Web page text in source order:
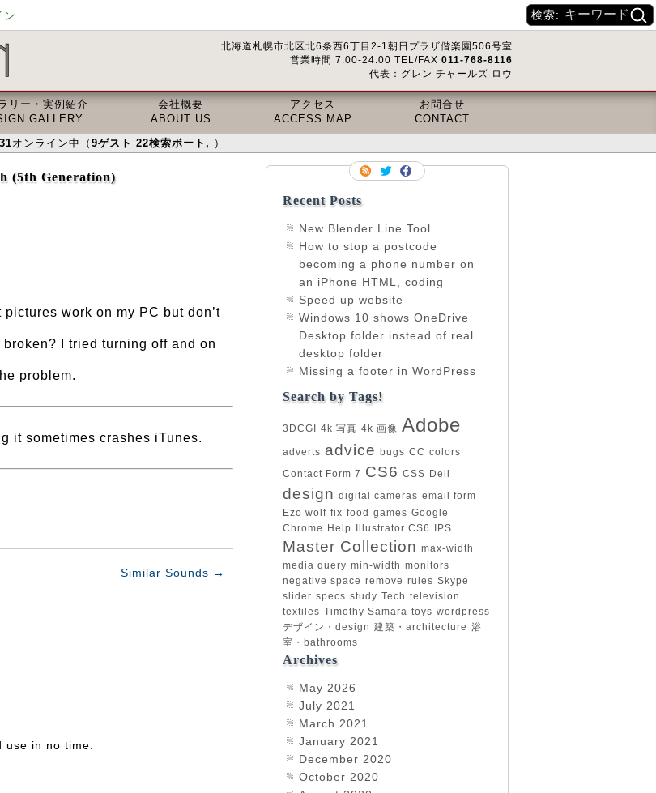
ン 検索:
北海道札幌市北区北6条西6丁目2-1朝日プラザ偕楽園506号室
営業時間 7:00-24:00 TEL/FAX 011-768-8116
代表：グレン チャールズ ロウ
リー・実例紹介
GALLERY
会社概要
ABOUT US
アクセス
ACCESS MAP
お問合せ
CONTACT
31オンライン中（ 9ゲスト 22検索ボート , ）
(5th Generation)
work on my PC but don’t
I tried turning off and on
problem.
it sometimes crashes iTunes.
Similar Sounds →
in no time.
Recent Posts
New Blender Line Tool
How to stop a postcode
becoming a phone number on
an iPhone HTML, coding
Speed up website
Windows 10 shows OneDrive
Desktop folder instead of real
desktop folder
Missing a footer in WordPress
Search by Tags!
3DCGI 4k 写真 4k 画像 Adobe
adverts advice bugs CC colors
Contact Form 7 CS6 CSS Dell
design digital cameras email form
Ezo wolf fix food games Google
Chrome
Help Illustrator CS6 IPS
Master Collection max-width
media query min-width monitors
negative space remove rules Skype
slider specs study Tech television
textiles Timothy Samara toys wordpress
デザイン・design 建築・architecture 浴
室・bathrooms
Archives
May 2026
July 2021
March 2021
January 2021
December 2020
October 2020